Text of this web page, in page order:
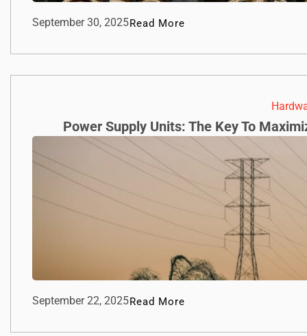
September 30, 2025Read More
Power Supply Units: The Key To
September 22, 2025Read More